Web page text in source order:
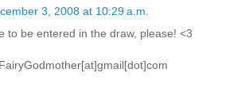
3, 2008 at 10:29 a.m.
to be entered in the draw, please! <3